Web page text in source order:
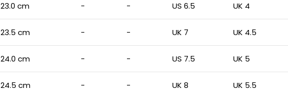
23.0 cm - - US 6.5 UK 4
23.5 cm - - UK 7 UK 4.5
24.0 cm - - US 7.5 UK 5
24.5 cm - - UK 8 UK 5.5